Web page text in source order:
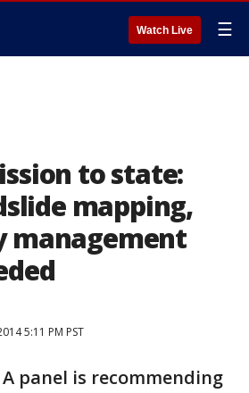
Watch Live ☰
to state:
mapping,
management
5:11 PM PST
A panel is recommending